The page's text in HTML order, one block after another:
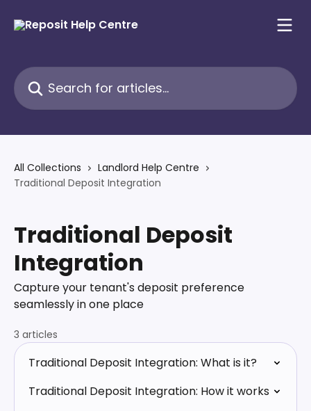
Search for articles...
All Collections
Landlord Help Centre
Traditional Deposit Integration
Traditional Deposit
Integration
Capture your tenant's deposit preference
seamlessly in one place
3 articles
Traditional Deposit Integration: What is it?
Traditional Deposit Integration: How it works